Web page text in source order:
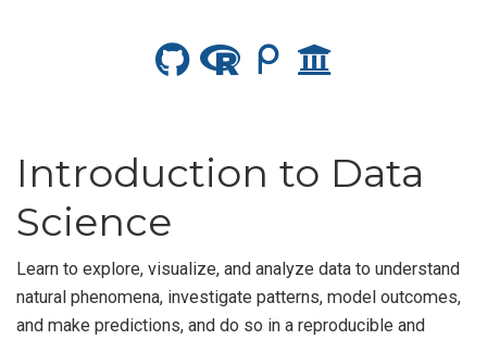
Introduction to Data
Science
Learn to explore, visualize, and analyze data to understand
natural phenomena, investigate patterns, model outcomes,
and make predictions, and do so in a reproducible and